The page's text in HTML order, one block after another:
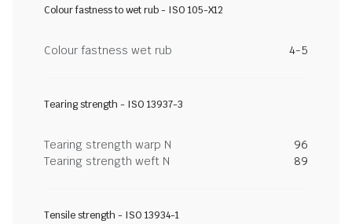
Colour fastness to wet rub - ISO 105-X12
Colour fastness wet rub 4-5
Tearing strength - ISO 13937-3
Tearing strength warp N
96
Tearing strength weft N
89
Tensile strength - ISO 13934-1